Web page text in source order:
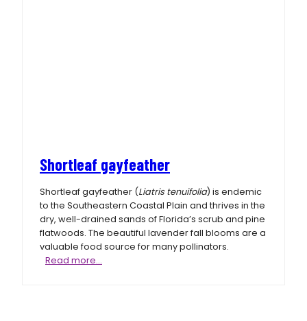
Shortleaf gayfeather
Shortleaf gayfeather (Liatris tenuifolia) is endemic
to the Southeastern Coastal Plain and thrives in the
dry, well-drained sands of Florida’s scrub and pine
flatwoods. The beautiful lavender fall blooms are a
valuable food source for many pollinators.
Read more…